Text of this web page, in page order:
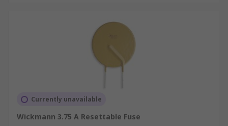
Currently unavailable
Wickmann 3.75 A Resettable Fuse